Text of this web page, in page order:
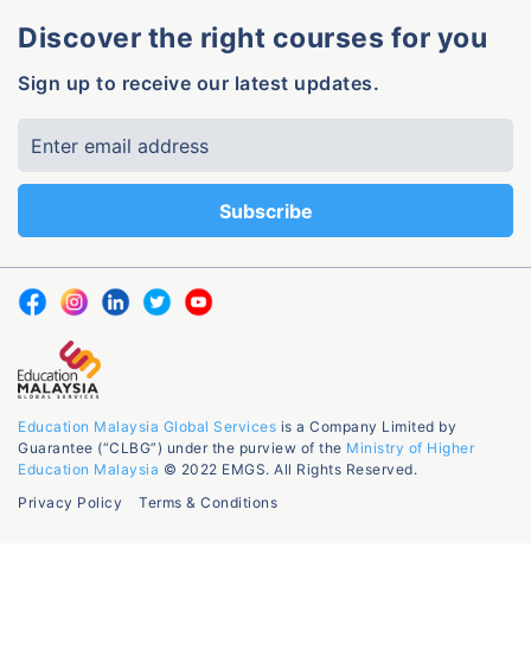
Discover the right courses for you
Sign up to receive our latest updates.
Education Malaysia Global Services is a Company Limited by
Guarantee (“CLBG”) under the purview of the Ministry of Higher
Education Malaysia © 2022 EMGS. All Rights Reserved.
Privacy Policy
Terms & Conditions